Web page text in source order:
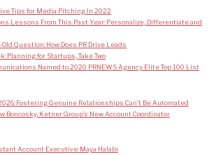
Tips for Media Pitching In 2022
Lessons From This Past Year: Personalize, Differentiate and
Question: How Does PR Drive Leads
Planning for Startups, Take Two
Named to 2020 PRNEWS Agency Elite Top 100 List
Fostering Genuine Relationships Can’t Be Automated
Boncosky, Ketner Group’s New Account Coordinator
Account Executive: Maya Halabi